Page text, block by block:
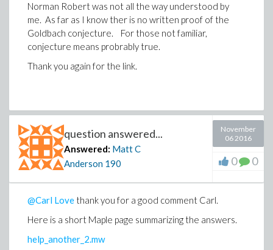
Norman Robert was not all the way understood by
me. As far as I know ther is no written proof of the
Goldbach conjecture. For those not familiar,
conjecture means probrably true.
Thank you again for the link.
question answered...
Answered: Matt C
Anderson 190
November
06 2016
0 0
@Carl Love thank you for a good comment Carl.
Here is a short Maple page summarizing the answers.
help_another_2.mw